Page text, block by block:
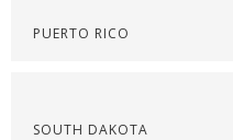
PUERTO RICO
SOUTH DAKOTA